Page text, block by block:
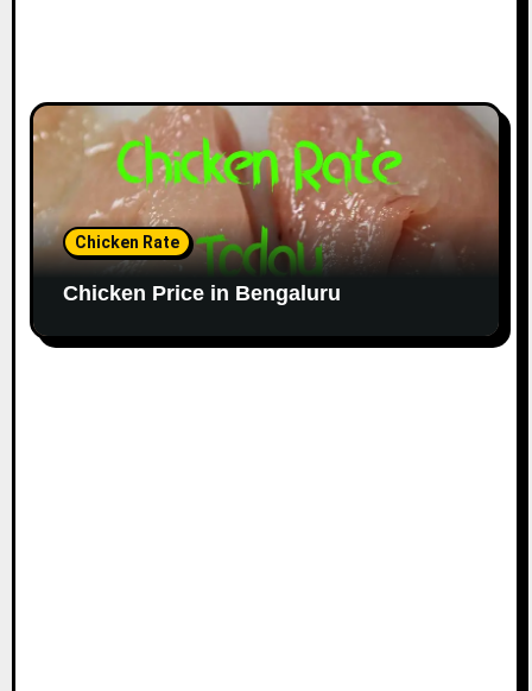
Chicken Rate
Chicken Price in Bengaluru